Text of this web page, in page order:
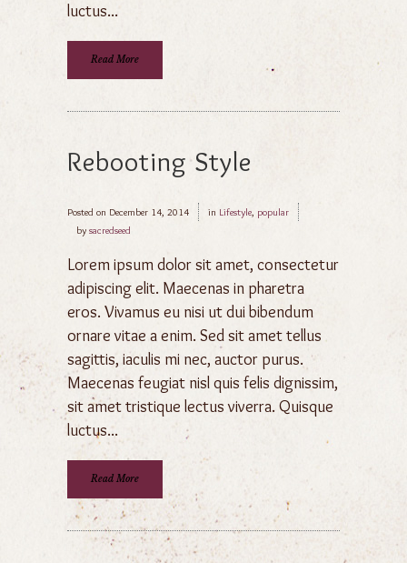
luctus...
Read More
Rebooting Style
Posted on December 14, 2014 in Lifestyle, popular
by sacredseed
Lorem ipsum dolor sit amet, consectetur
adipiscing elit. Maecenas in pharetra
eros. Vivamus eu nisi ut dui bibendum
ornare vitae a enim. Sed sit amet tellus
sagittis, iaculis mi nec, auctor purus.
Maecenas feugiat nisl quis felis dignissim,
sit amet tristique lectus viverra. Quisque
luctus...
Read More